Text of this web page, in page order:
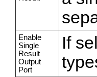
Enable
Single
Result
Output
Port
If